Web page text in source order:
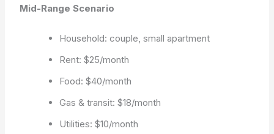
Mid-Range Scenario
Household: couple, small apartment
Rent: $25/month
Food: $40/month
Gas & transit: $18/month
Utilities: $10/month